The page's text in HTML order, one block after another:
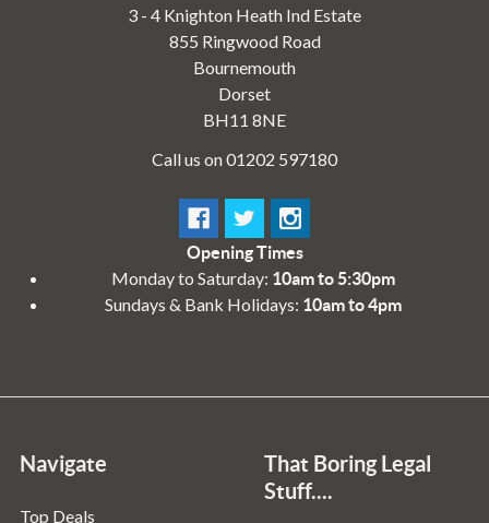
3 - 4 Knighton Heath Ind Estate
855 Ringwood Road
Bournemouth
Dorset
BH11 8NE
Call us on 01202 597180
Opening Times
Monday to Saturday: 10am to 5:30pm
Sundays & Bank Holidays: 10am to 4pm
Navigate
Top Deals
That Boring Legal
Stuff....